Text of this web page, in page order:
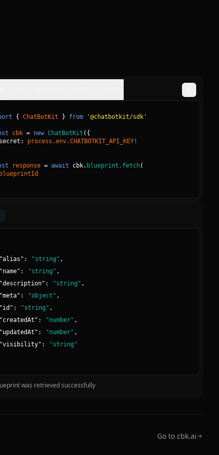
{ ChatBotKit } from '@chatbotkit/sdk'
cbk = new ChatBotKit ( {
secret: process.env.CHATBOTKIT_API_KEY !
response = await cbk. blueprint.fetch(
blueprintId
"alias ": "string " ,
"name": "string " ,
"description": "string " ,
"meta": "object " ,
"id ": "string " ,
"createdAt ": "number" ,
"updatedAt ": "number" ,
"visibility": "string "
was retrieved successfully
Go to cbk.ai